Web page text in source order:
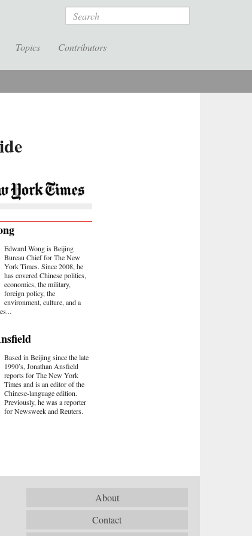
Search
Topics Contributors
Edward Wong is Beijing
Bureau Chief for The New
York Times. Since 2008, he
has covered Chinese politics,
economics, the military,
foreign policy, the
environment, culture, and a
Based in Beijing since the late
1990’s, Jonathan Ansfield
reports for The New York
Times and is an editor of the
Chinese-language edition.
Previously, he was a reporter
for Newsweek and Reuters.
About
Contact